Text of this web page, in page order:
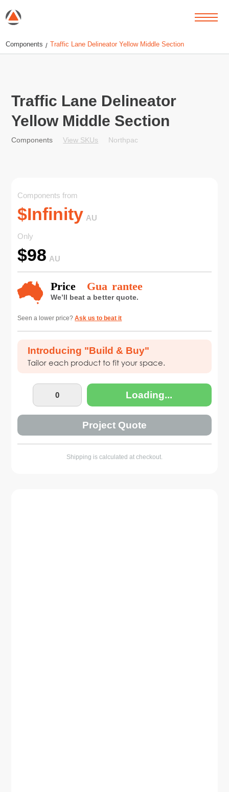
Components / Traffic Lane Delineator Yellow Middle Section
Traffic Lane Delineator
Yellow Middle Section
Components View SKUs Northpac
Components from
$Infinity AU
Only
$98 AU
Seen a lower price?Ask us to beat it
Introducing "Build & Buy"
Tailor each product to fit your space.
Loading...
Project Quote
Shipping is calculated at checkout.